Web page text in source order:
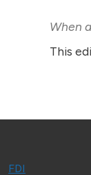
When
This
FDI